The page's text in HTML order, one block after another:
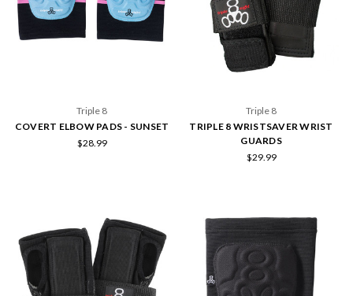
Triple 8
COVERT ELBOW PADS - SUNSET
$28.99
Triple 8
TRIPLE 8 WRISTSAVER WRIST
GUARDS
$29.99